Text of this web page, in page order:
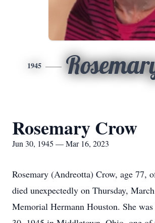
1945
Rosemary Crow
Jun 30, 1945 — Mar 16, 2023
Rosemary (Andreotta) Crow, age 77,
died unexpectedly on Thursday,
Memorial Hermann Houston. She